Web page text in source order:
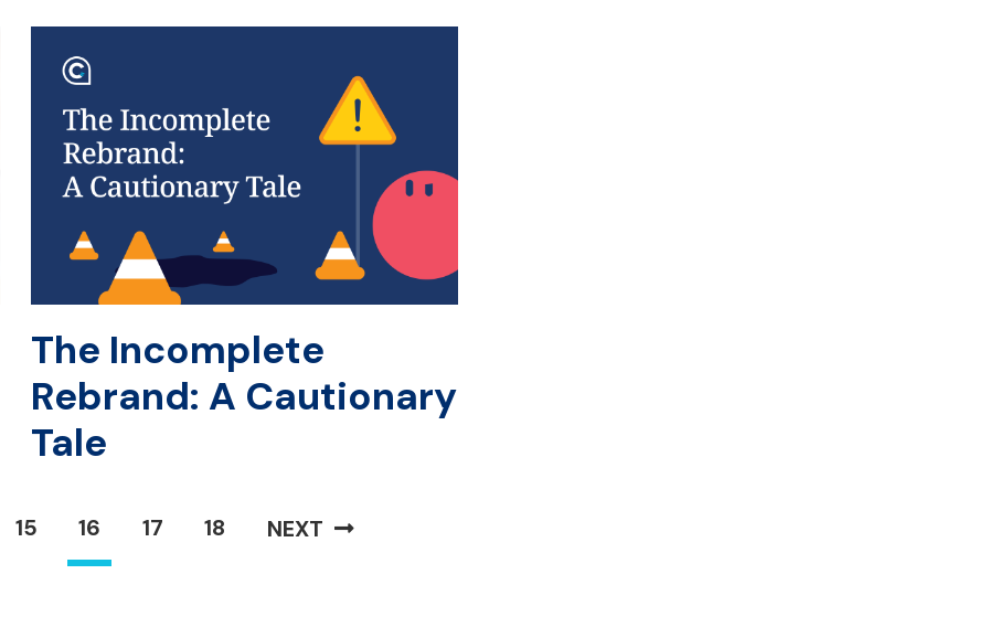
The Incomplete
Rebrand: A Cautionary
Tale
15 16 17 18 NEXT